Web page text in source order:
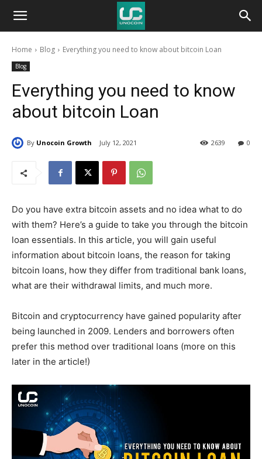
Unocoin
BlogHome Blog Everything you need to know about bitcoin Loan
Blog
Everything you need to know
about bitcoin Loan
By Unocoin Growth July 12, 2021 0
2639
Do you have extra bitcoin assets and no idea what to do
with them? Here’s a guide to take you through the bitcoin
loan essentials. In this article, you will gain useful
information about bitcoin loans, the reason for taking
bitcoin loans, how they differ from traditional bank loans,
what are their withdrawal limits, and much more.
Bitcoin and cryptocurrency have gained popularity after
being launched in 2009. Lenders and borrowers often
prefer this method over traditional loans (more on this
later in the article!)